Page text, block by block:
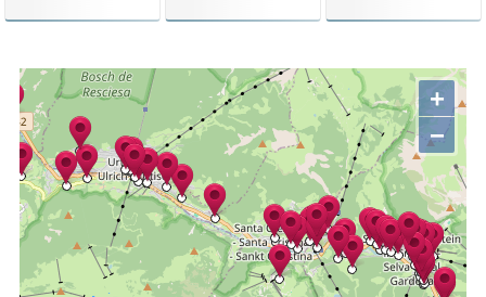
+
−